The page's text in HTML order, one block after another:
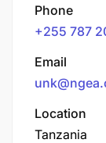
Phone
+255 787
Email
Location
Tanzania